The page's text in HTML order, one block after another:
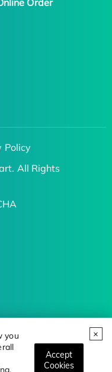
you
Accept
Cookies
Policy
All Rights